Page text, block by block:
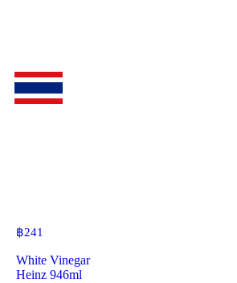
฿241
White Vinegar
Heinz 946ml